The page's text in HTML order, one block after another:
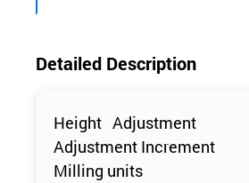
Detailed Description
Height Adjustment
Adjustment Increment
Milling units